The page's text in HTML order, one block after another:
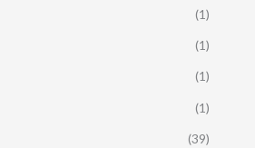
(1)
(1)
(1)
(1)
(39)